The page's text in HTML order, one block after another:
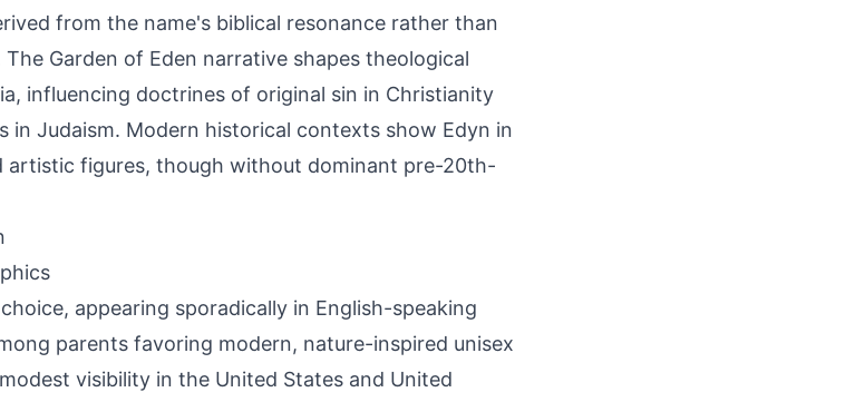
from the name's biblical resonance rather than
Garden of Eden narrative shapes theological
influencing doctrines of original sin in Christianity
in Judaism. Modern historical contexts show Edyn in
artistic figures, though without dominant pre-20th-
appearing sporadically in English-speaking
parents favoring modern, nature-inspired unisex
visibility in the United States and United